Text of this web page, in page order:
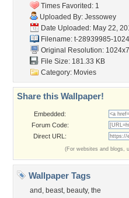
Times Favorited: 1
Uploaded By: Jessowey
Date Uploaded: May 22,
Filename: t-28939985-
Original Resolution:
File Size: 181.33 KB
Category: Movies
Share this Wallpaper!
Embedded:
Forum Code:
Direct URL:
(For websites and blogs,
Wallpaper Tags
and , beast, beauty, the